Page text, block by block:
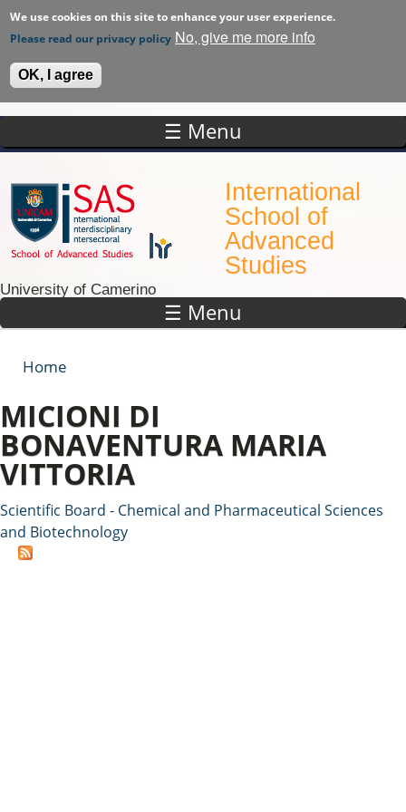
We use cookies on this site to enhance your user experience.
Please read our privacy policy No, give me more info
OK, I agree
Skip to main content
☰ Menu
International
School of
Advanced
Studies
University of Camerino
☰ Menu
Home
MICIONI DI
BONAVENTURA MARIA
VITTORIA
Scientific Board - Chemical and Pharmaceutical Sciences
and Biotechnology